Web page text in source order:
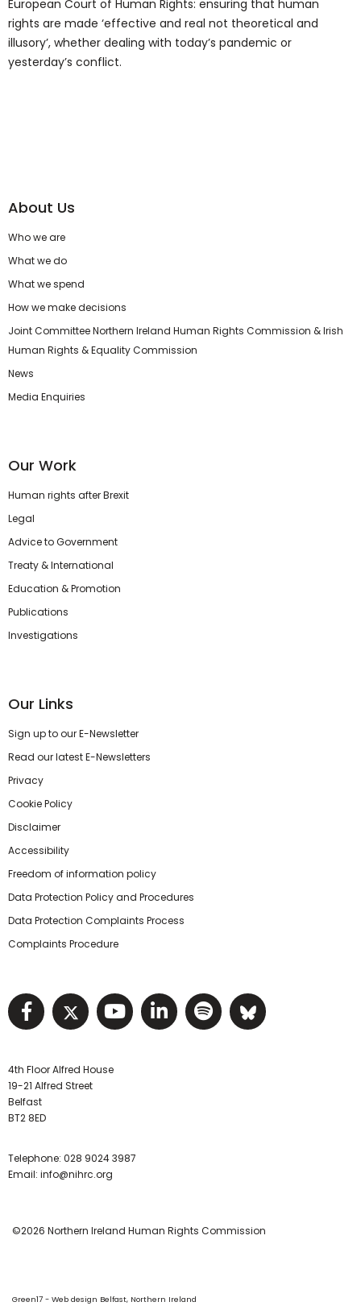
European Court of Human Rights: ensuring that human
rights are made ‘effective and real not theoretical and
illusory’, whether dealing with today’s pandemic or
yesterday’s conflict.
About Us
Who we are
What we do
What we spend
How we make decisions
Joint Committee Northern Ireland Human Rights Commission & Irish
Human Rights & Equality Commission
News
Media Enquiries
Our Work
Human rights after Brexit
Legal
Advice to Government
Treaty & International
Education & Promotion
Publications
Investigations
Our Links
Sign up to our E-Newsletter
Read our latest E-Newsletters
Privacy
Cookie Policy
Disclaimer
Accessibility
Freedom of information policy
Data Protection Policy and Procedures
Data Protection Complaints Process
Complaints Procedure
Visit NIHRC facebook page
Visit NIHRC twitter page
Visit NIHRC YouTube
Visit NIHRC Linked
Visit NIHRC
Visit
4th Floor Alfred House
19-21 Alfred Street
Belfast
BT2 8ED
Telephone: 028 9024 3987
Email: info@nihrc.org
©2026 Northern Ireland Human Rights Commission
Green17 - Web design Belfast, Northern Ireland